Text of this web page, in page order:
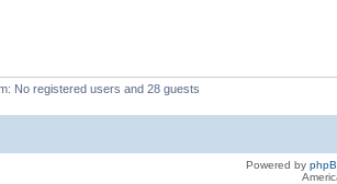
No registered users and 28 guests
Powered by